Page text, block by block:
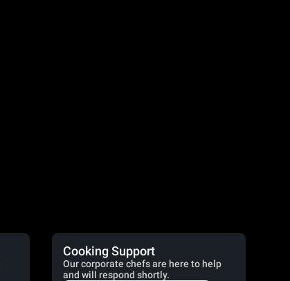
Cooking Support
Our corporate chefs are here to help
and will respond shortly.